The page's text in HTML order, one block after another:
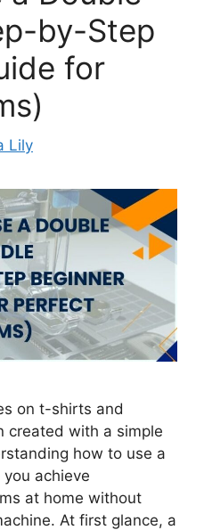
by-Step
for
Lily
on t-shirts and
created with a simple
how to use a
achieve
at home without
At first glance, a